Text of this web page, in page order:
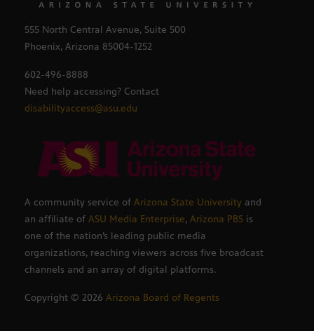
555 North Central Avenue, Suite 500
Phoenix, Arizona 85004-1252
602-496-8888
Need help accessing? Contact
disabilityaccess@asu.edu
A community service of Arizona State University and
an affiliate of ASU Media Enterprise, Arizona PBS is
one of the nation’s leading public media
organizations, reaching viewers across five broadcast
channels and an array of digital platforms.
Copyright © 2026 Arizona Board of Regents